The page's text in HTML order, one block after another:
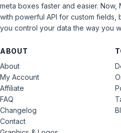
meta boxes faster and easier. Now,
with powerful API for custom fields,
you control your data the way you
ABOUT
About
My Account
Affiliate
FAQ
Changelog
Contact